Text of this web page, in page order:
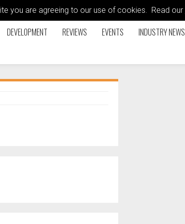
you are agreeing to our use of cookies. Read our
DEVELOPMENT REVIEWS EVENTS INDUSTRY NEWS